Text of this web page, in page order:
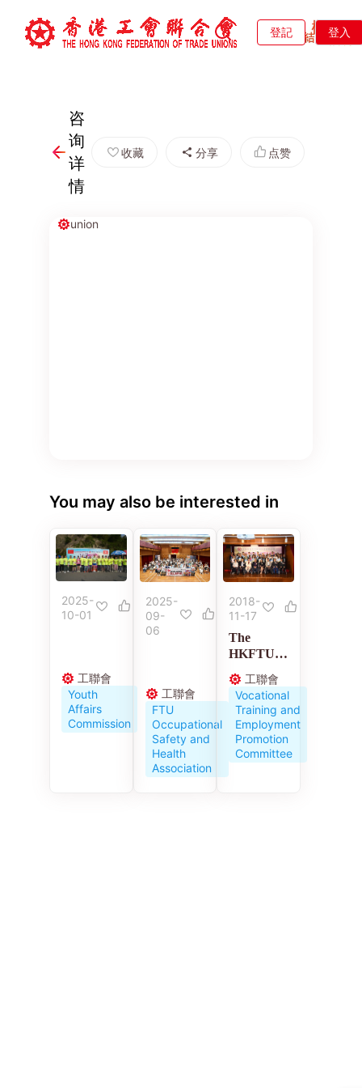
登記 登入
咨
询
详
情
收藏 分享 点赞
union
You may also be interested in
2025-
10-01
工聯會
Youth
Affairs
Commission
2025-
09-
06
工聯會
FTU
Occupational
Safety and
Health
Association
2018-
11-17
The
HKFTU
nt
Developm
ent
Service
Centre
celebrates
工聯會
Vocational
Training and
Employment
Promotion
Committee